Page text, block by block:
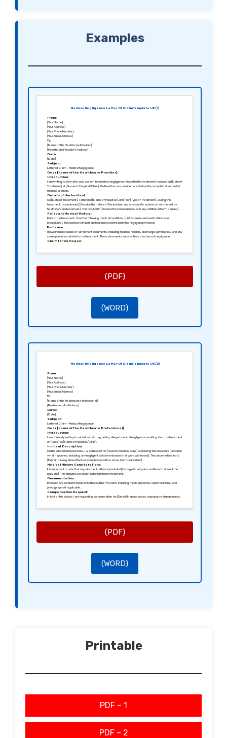
Examples
Medical Negligence Letter Of Claim Template UK (1)
From:
[Your Name]
[Your Address]
[Your Phone Number]
[Your Email Address]
To:
[Name of the Healthcare Provider]
[Healthcare Provider’s Address]
Date:
[Date]
Subject:
Letter of Claim – Medical Negligence
Dear [Name of the Healthcare Provider],
Introduction:
I am writing to formally raise a claim for medical negligence related to the treatment I received on [Date of
Treatment] at [Name of Hospital/Clinic]. I believe the care provided was below the accepted standard of
medical practice.
Details of the Incident:
On [Date of Treatment], I attended [Name of Hospital/Clinic] for [Type of Treatment]. During this
treatment, I experienced [Describe the nature of the incident and any specific actions or lack thereof by
healthcare professionals]. This resulted in [Discuss the consequences and any additional harm caused].
Relevant Medical History:
Prior to the treatment, I had the following medical conditions: [List any relevant medical history or
procedures]. This context is important to understand the potential negligence involved.
Evidence:
I have included copies of all relevant documents, including medical records, discharge summaries, and any
correspondence related to my treatment. These documents substantiate my claim of negligence.
Claim for Damages:
I trust that you will take this matter seriously, and I hope to resolve this issue amicably. If I do not receive an
adequate response, I may consider further legal action.
[Your Signature]
(PDF)
(WORD)
Medical Negligence Letter Of Claim Template UK (2)
From:
[Your Name]
[Your Address]
[Your Phone Number]
[Your Email Address]
To:
[Name of the Healthcare Professional]
[Professional’s Address]
Date:
[Date]
Subject:
Letter of Claim – Medical Negligence
Dear [Name of the Healthcare Professional],
Introduction:
I am formally writing to submit a claim regarding alleged medical negligence resulting from my treatment
on [Date] at [Name of Hospital/Clinic].
Incident Description:
On the aforementioned date, I was treated for [Specify medical issue] and during the procedure [Describe
what happened, including any negligent acts or omissions that were witnessed]. The outcome has led to
[Explain the negative effects or complications that arose from the incident].
Medical History Considerations:
It is important to note that my prior medical history included [List significant prior conditions that would be
relevant]. This should have been factored into my treatment.
Documentation:
Enclosed are pertinent documents that outline my claim, including medical records, expert opinions, and
photographs if applicable.
Compensation Request:
In light of the above, I am requesting compensation for [Detail financial losses, ongoing treatment needs,
claim may lead me to consider further legal options.
[Your Name]
(PDF)
(WORD)
Printable
PDF – 1
PDF – 2